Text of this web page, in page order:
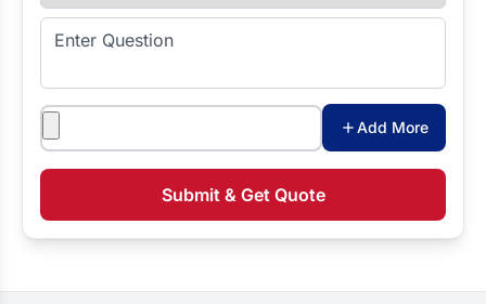
Enter Question
Attachments
Add More
Submit & Get Quote